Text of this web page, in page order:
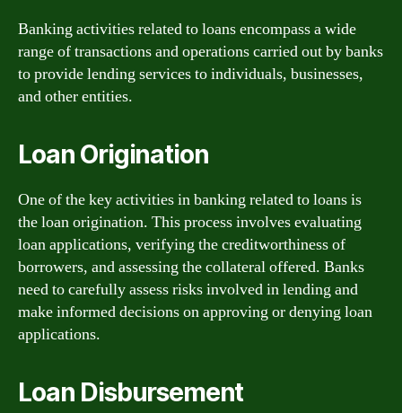
Banking activities related to loans encompass a wide
range of transactions and operations carried out by banks
to provide lending services to individuals, businesses,
and other entities.
Loan Origination
One of the key activities in banking related to loans is
the loan origination. This process involves evaluating
loan applications, verifying the creditworthiness of
borrowers, and assessing the collateral offered. Banks
need to carefully assess risks involved in lending and
make informed decisions on approving or denying loan
applications.
Loan Disbursement